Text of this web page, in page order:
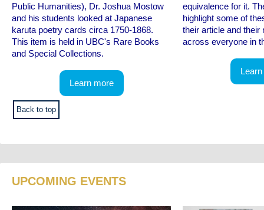
Public Humanities), Dr. Joshua Mostow
and his students looked at Japanese
karuta poetry cards circa 1750-1868.
This item is held in UBC's Rare Books
and Special Collections.
Learn more
Back to top
equivalence for it.
highlight some of
their article and their
across everyone in
UPCOMING EVENTS